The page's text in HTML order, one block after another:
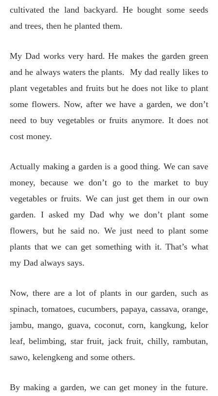
cultivated the land backyard. He bought some seeds
and trees, then he planted them.
My Dad works very hard. He makes the garden green
and he always waters the plants. My dad really likes to
plant vegetables and fruits but he does not like to plant
some flowers. Now, after we have a garden, we don’t
need to buy vegetables or fruits anymore. It does not
cost money.
Actually making a garden is a good thing. We can save
money, because we don’t go to the market to buy
vegetables or fruits. We can just get them in our own
garden. I asked my Dad why we don’t plant some
flowers, but he said no. We just need to plant some
plants that we can get something with it. That’s what
my Dad always says.
Now, there are a lot of plants in our garden, such as
spinach, tomatoes, cucumbers, papaya, cassava, orange,
jambu, mango, guava, coconut, corn, kangkung, kelor
leaf, belimbing, star fruit, jack fruit, chilly, rambutan,
sawo, kelengkeng and some others.
By making a garden, we can get money in the future.